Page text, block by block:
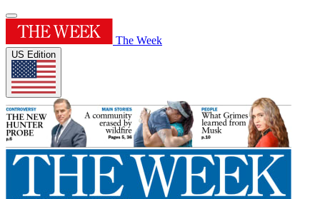
The Week
US Edition